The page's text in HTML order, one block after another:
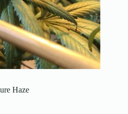
Haze